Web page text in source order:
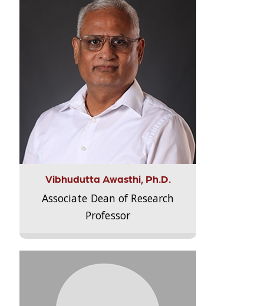
Vibhudutta Awasthi, Ph.D.
Associate Dean of Research
Professor